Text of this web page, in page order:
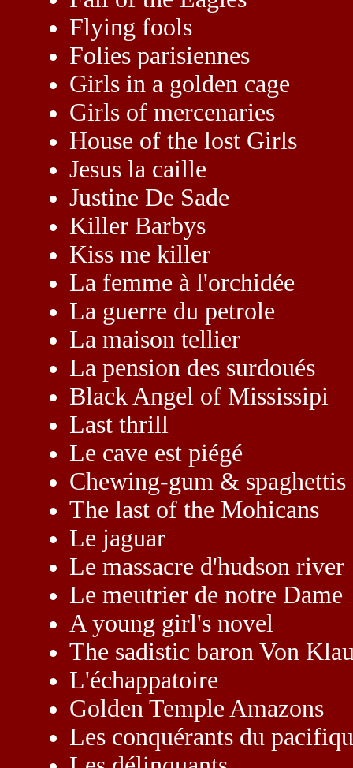
Flying fools
Folies parisiennes
Girls in a golden cage
Girls of mercenaries
House of the lost Girls
Jesus la caille
Justine De Sade
Killer Barbys
Kiss me killer
La femme à l'orchidée
La guerre du petrole
La maison tellier
La pension des surdoués
Black Angel of Mississipi
Last thrill
Le cave est piégé
Chewing-gum & spaghettis
The last of the Mohicans
Le jaguar
Le massacre d'hudson river
Le meutrier de notre Dame
A young girl's novel
The sadistic baron Von
L'échappatoire
Golden Temple Amazons
Les conquérants du